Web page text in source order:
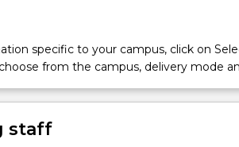
specific to your campus, click on
from the campus, delivery mode
staff